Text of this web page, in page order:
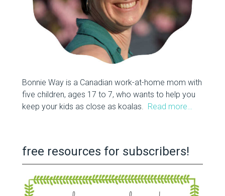
Bonnie Way is a Canadian work-at-home mom with
five children, ages 17 to 7, who wants to help you
keep your kids as close as koalas. Read more…
free resources for subscribers!